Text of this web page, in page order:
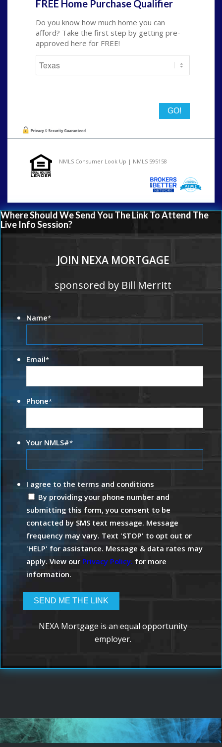
FREE Home Purchase Qualifier
Do you know how much home you can
afford? Take the first step by getting pre-
approved here for FREE!
NMLS Consumer Look Up | NMLS 595158
Where Should We Send You The Link To Attend The
Live Info Session?
JOIN NEXA MORTGAGE
sponsored by Bill Merritt
Name*
Email*
Phone*
Your NMLS#*
I agree to the terms and conditions
By providing your phone number and
submitting this form, you consent to be
contacted by SMS text message. Message
frequency may vary. Text 'STOP' to opt out or
'HELP' for assistance. Message & data rates may
apply. View our Privacy Policy. for more
information.
NEXA Mortgage is an equal opportunity
employer.